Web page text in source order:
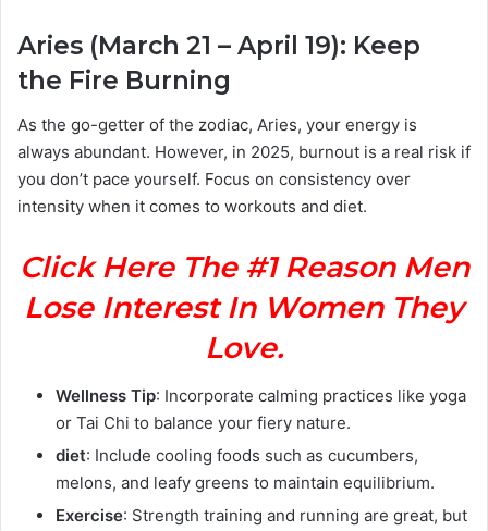
Aries (March 21 – April 19): Keep
the Fire Burning
As the go-getter of the zodiac, Aries, your energy is
always abundant. However, in 2025, burnout is a real risk if
you don’t pace yourself. Focus on consistency over
intensity when it comes to workouts and diet.
Click Here The #1 Reason Men
Lose Interest In Women They
Love.
Wellness Tip: Incorporate calming practices like yoga
or Tai Chi to balance your fiery nature.
diet: Include cooling foods such as cucumbers,
melons, and leafy greens to maintain equilibrium.
Exercise: Strength training and running are great, but